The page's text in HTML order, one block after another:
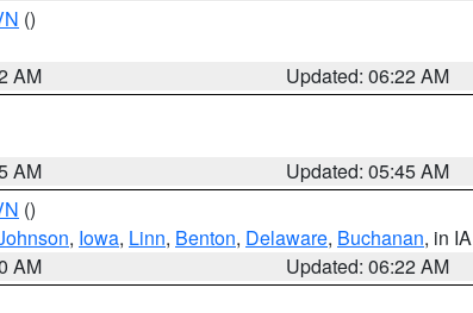
()
AM
Updated: 06:22 AM
AM
Updated: 05:45 AM
()
, Iowa, Linn, Benton, Delaware, Buchanan, in IA
AM
Updated: 06:22 AM